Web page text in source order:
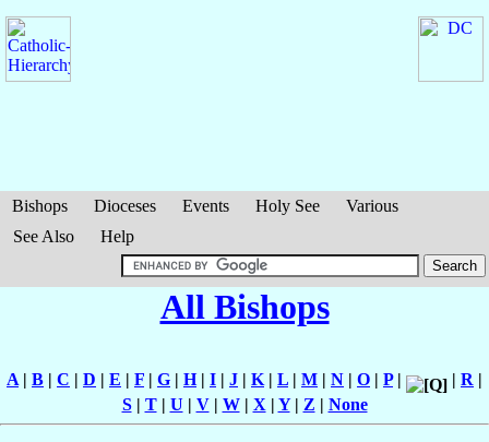
Bishops Dioceses Events Holy See
Various
See Also
Help
All Bishops
A| B | C | D | E | F | G | H| I | J | K| L | M | N | O | P| | R |
S| T| U | V| W| X| Y| Z | None